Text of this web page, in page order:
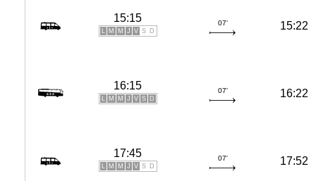
15:15
L M M J V S D
07' 15:22
16:15
L M M J V S D
07' 16:22
17:45
L M M J V S D
07' 17:52